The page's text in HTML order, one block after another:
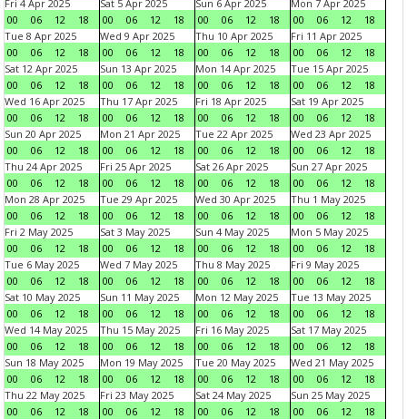
Fri 4 Apr 2025
00
06 12 18
Sat 5 Apr 2025
00
06 12 18
Sun 6 Apr 2025
00
06 12 18
Mon 7 Apr 2025
00
06 12
18
Tue 8 Apr 2025
00
06 12 18
Wed 9 Apr 2025
00
06 12 18
Thu 10 Apr 2025
00
06 12 18
Fri 11 Apr 2025
00
06 12
18
Sat 12 Apr 2025
00
06 12 18
Sun 13 Apr 2025
00
06 12 18
Mon 14 Apr 2025
00
06 12 18
Tue 15 Apr 2025
00
06 12
18
Wed 16 Apr 2025
00
06 12 18
Thu 17 Apr 2025
00
06 12 18
Fri 18 Apr 2025
00
06 12 18
Sat 19 Apr 2025
00
06 12
18
Sun 20 Apr 2025
00
06 12 18
Mon 21 Apr 2025
00
06 12 18
Tue 22 Apr 2025
00
06 12 18
Wed 23 Apr 2025
00
06 12
18
Thu 24 Apr 2025
00
06 12 18
Fri 25 Apr 2025
00
06 12 18
Sat 26 Apr 2025
00
06 12 18
Sun 27 Apr 2025
00
06 12
18
Mon 28 Apr 2025
00
06 12 18
Tue 29 Apr 2025
00
06 12 18
Wed 30 Apr 2025
00
06 12 18
Thu 1 May 2025
00
06 12
18
Fri 2 May 2025
00
06 12 18
Sat 3 May 2025
00
06 12 18
Sun 4 May 2025
00
06 12 18
Mon 5 May 2025
00
06 12
18
Tue 6 May 2025
00
06 12 18
Wed 7 May 2025
00
06 12 18
Thu 8 May 2025
00
06 12 18
Fri 9 May 2025
00
06 12
18
Sat 10 May 2025
00
06 12 18
Sun 11 May 2025
00
06 12 18
Mon 12 May 2025
00
06 12 18
Tue 13 May 2025
00
06 12
18
Wed 14 May 2025
00
06 12 18
Thu 15 May 2025
00
06 12 18
Fri 16 May 2025
00
06 12 18
Sat 17 May 2025
00
06 12
18
Sun 18 May 2025
00
06 12 18
Mon 19 May 2025
00
06 12 18
Tue 20 May 2025
00
06 12 18
Wed 21 May 2025
00
06 12
18
Thu 22 May 2025
00
06 12 18
Fri 23 May 2025
00
06 12 18
Sat 24 May 2025
00
06 12 18
Sun 25 May 2025
00
06 12
18